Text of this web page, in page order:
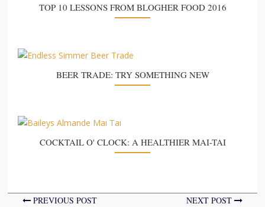
TOP 10 LESSONS FROM BLOGHER FOOD 2016
BEER TRADE: TRY SOMETHING NEW
COCKTAIL O' CLOCK: A HEALTHIER MAI-TAI
PREVIOUS POST NEXT POST